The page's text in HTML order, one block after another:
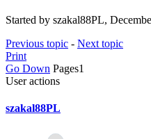
Started by szakal88PL,
Previous topic - Next topic
Print
Go Down Pages1
User actions
szakal88PL